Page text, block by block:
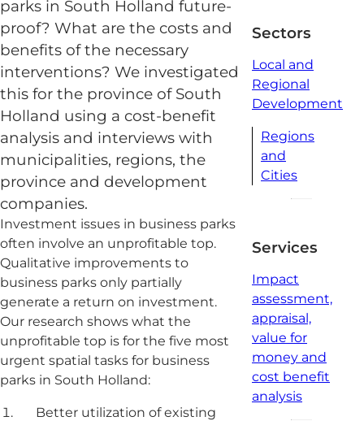
parks in South Holland future-
proof? What are the costs and
benefits of the necessary
interventions? We investigated
this for the province of South
Holland using a cost-benefit
analysis and interviews with
municipalities, regions, the
province and development
companies.
Investment issues in business parks
often involve an unprofitable top.
Qualitative improvements to
business parks only partially
generate a return on investment.
Our research shows what the
unprofitable top is for the five most
urgent spatial tasks for business
parks in South Holland:
Better utilization of existing
Sectors
Local and
Regional
Development
Regions
and
Cities
Services
Impact
assessment,
appraisal,
value for
money and
cost benefit
analysis